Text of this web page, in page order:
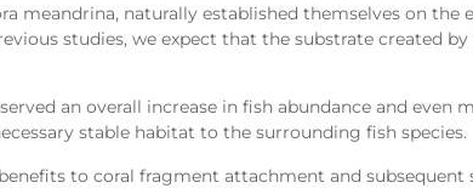
meandrina, naturally established themselves on
studies, we expect that the substrate created
an overall increase in fish abundance and
stable habitat to the surrounding fish species.
to coral fragment attachment and